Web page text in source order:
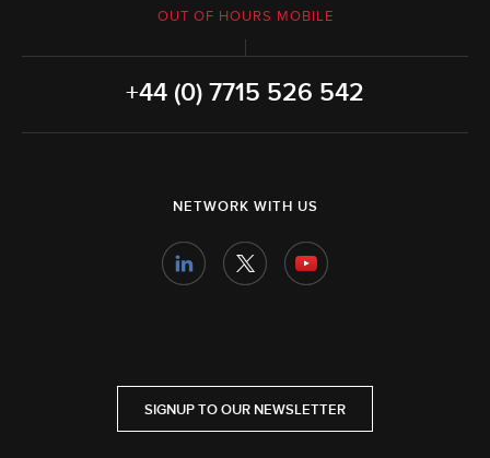
OUT OF HOURS MOBILE
+44 (0) 7715 526 542
NETWORK WITH US
SIGNUP TO OUR NEWSLETTER